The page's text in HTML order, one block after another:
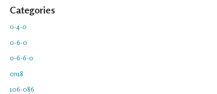
Categories
0-4-0
0-6-0
0-6-6-0
0n18
106-086